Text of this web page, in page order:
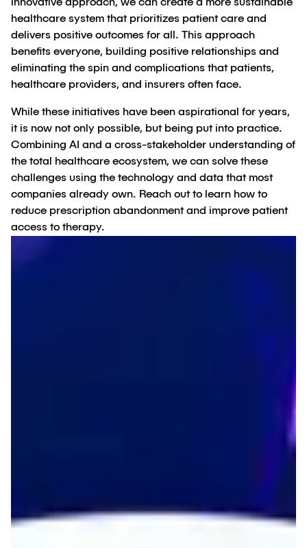
innovative approach, we can create a more sustainable
healthcare system that prioritizes patient care and
delivers positive outcomes for all. This approach
benefits everyone, building positive relationships and
eliminating the spin and complications that patients,
healthcare providers, and insurers often face.
While these initiatives have been aspirational for years,
it is now not only possible, but being put into practice.
Combining AI and a cross-stakeholder understanding of
the total healthcare ecosystem, we can solve these
challenges using the technology and data that most
companies already own. Reach out to learn how to
reduce prescription abandonment and improve patient
access to therapy.